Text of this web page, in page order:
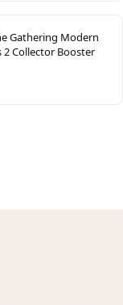
Gathering Modern
2 Collector Booster